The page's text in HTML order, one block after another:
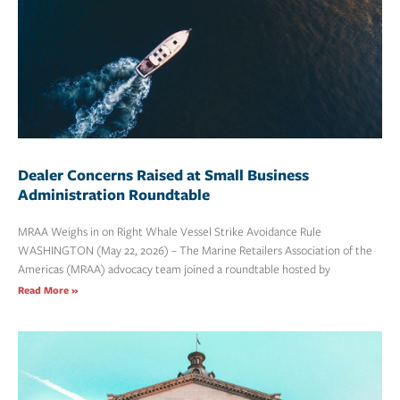
Dealer Concerns Raised at Small Business
Administration Roundtable
MRAA Weighs in on Right Whale Vessel Strike Avoidance Rule
WASHINGTON (May 22, 2026) – The Marine Retailers Association of the
Americas (MRAA) advocacy team joined a roundtable hosted by
Read More »